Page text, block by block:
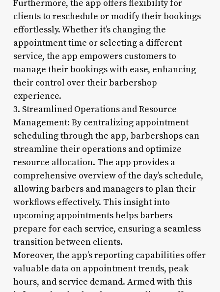
Furthermore, the app offers flexibility for
clients to reschedule or modify their bookings
effortlessly. Whether it’s changing the
appointment time or selecting a different
service, the app empowers customers to
manage their bookings with ease, enhancing
their control over their barbershop
experience.
3. Streamlined Operations and Resource
Management: By centralizing appointment
scheduling through the app, barbershops can
streamline their operations and optimize
resource allocation. The app provides a
comprehensive overview of the day’s schedule,
allowing barbers and managers to plan their
workflows effectively. This insight into
upcoming appointments helps barbers
prepare for each service, ensuring a seamless
transition between clients.
Moreover, the app’s reporting capabilities offer
valuable data on appointment trends, peak
hours, and service demand. Armed with this